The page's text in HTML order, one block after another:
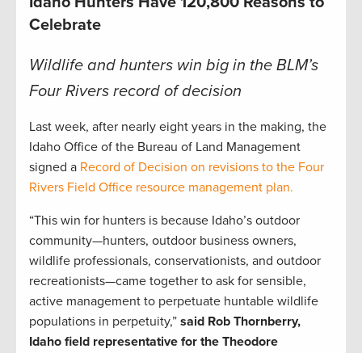
Celebrate
Wildlife and hunters win big in the BLM’s
Four Rivers record of decision
Last week, after nearly eight years in the making, the
Idaho Office of the Bureau of Land Management
signed a Record of Decision on revisions to the Four
Rivers Field Office resource management plan.
“This win for hunters is because Idaho’s outdoor
community—hunters, outdoor business owners,
wildlife professionals, conservationists, and outdoor
recreationists—came together to ask for sensible,
active management to perpetuate huntable wildlife
populations in perpetuity,” said Rob Thornberry,
Idaho field representative for the Theodore